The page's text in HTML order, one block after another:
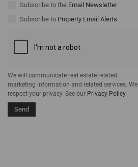
communicate
marketing
services. We
privacy. See
Submit
Subscribe to the Email Newsletter
Subscribe to Property Email Alerts
We will communicate real estate related
marketing information and related services. We
respect your privacy. See our Privacy Policy
Send